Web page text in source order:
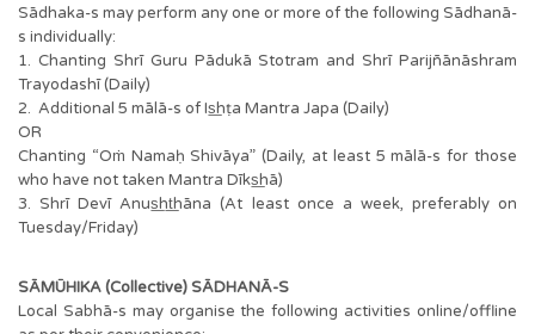
Sādhaka-s may perform any one or more of the following Sādhanā-
s individually:
1. Chanting Shrī Guru Pādukā Stotram and Shrī Parijñānāshram
Trayodashī (Daily)
2. Additional 5 mālā-s of Is͟hṭa Mantra Japa (Daily)
OR
Chanting “Oṁ Namaḥ Shivāya” (Daily, at least 5 mālā-s for those
who have not taken Mantra Dīks͟hā)
3. Shrī Devī Anus͟ht͟hāna (At least once a week, preferably on
Tuesday/Friday)
SĀMŪHIKA (Collective) SĀDHANĀ-S
Local Sabhā-s may organise the following activities online/offline